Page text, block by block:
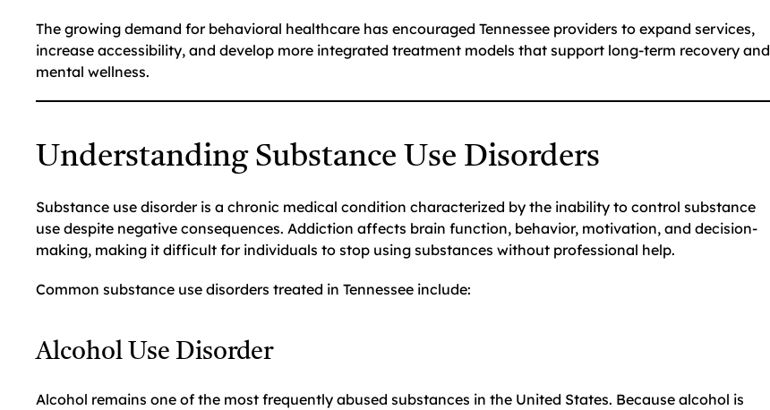
The growing demand for behavioral healthcare has encouraged Tennessee providers to expand services,
increase accessibility, and develop more integrated treatment models that support long-term recovery and
mental wellness.
Understanding Substance Use Disorders
Substance use disorder is a chronic medical condition characterized by the inability to control substance
use despite negative consequences. Addiction affects brain function, behavior, motivation, and decision-
making, making it difficult for individuals to stop using substances without professional help.
Common substance use disorders treated in Tennessee include:
Alcohol Use Disorder
Alcohol remains one of the most frequently abused substances in the United States. Because alcohol is